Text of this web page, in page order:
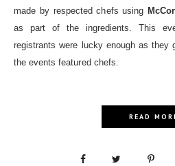
made by respected chefs using
as part of the ingredients. This
registrants were lucky enough as they
the events featured chefs.
READ